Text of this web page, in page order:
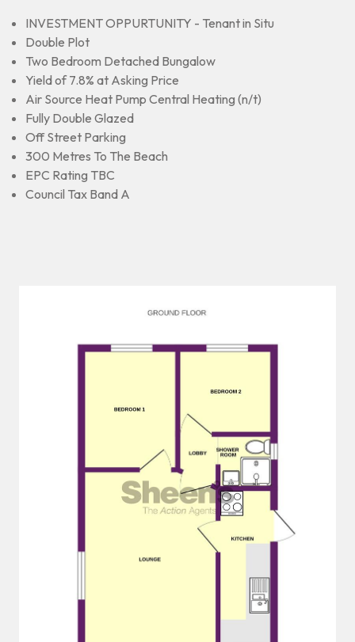
INVESTMENT OPPURTUNITY - Tenant in Situ
Double Plot
Two Bedroom Detached Bungalow
Yield of 7.8% at Asking Price
Air Source Heat Pump Central Heating (n/t)
Fully Double Glazed
Off Street Parking
300 Metres To The Beach
EPC Rating TBC
Council Tax Band A